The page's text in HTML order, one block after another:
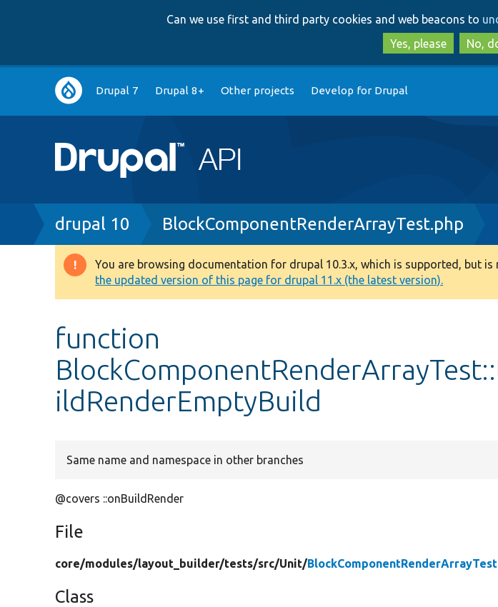
Can we use first and third party cookies and web beacons to
Yes, please
No,
Main
navigation
Drupal 7 Drupal 8+ Other projects Develop for Drupal
Breadcrumb
drupal 10 BlockComponentRenderArrayTest.php
Warning
message
You are browsing documentation for drupal 10.3.x, which is supported, but is
the updated version of this page for drupal 11.x (the latest version).
function
ildRenderEmptyBuild
Same name and namespace in other branches
@covers ::onBuildRender
File
core/modules/layout_builder/tests/src/Unit/
Class